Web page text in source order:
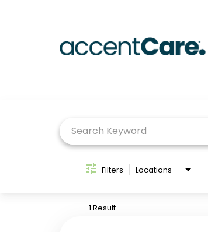
Filters Locations
1 Result